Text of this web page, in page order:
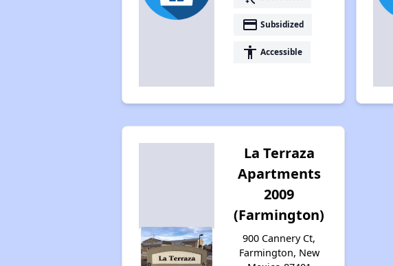
payment Subsidized
accessibility Accessible
La Terraza
Apartments
2009
(Farmington)
900 Cannery Ct,
Farmington, New